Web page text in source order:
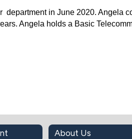
department in June 2020.
Angela holds a Basic
About Us